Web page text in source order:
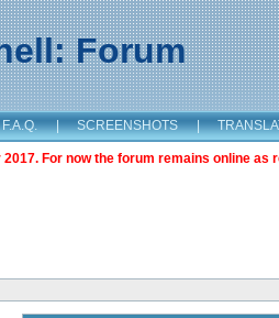
Forum
F.A.Q. | SCREENSHOTS |
For now the forum remains online